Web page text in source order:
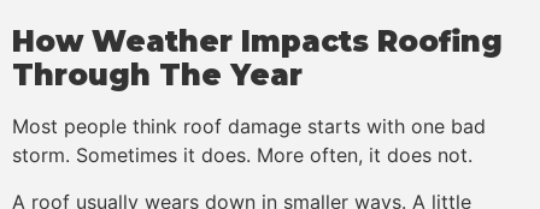
How Weather Impacts Roofing
Through The Year
Most people think roof damage starts with one bad
storm. Sometimes it does. More often, it does not.
A roof usually wears down in smaller ways. A little